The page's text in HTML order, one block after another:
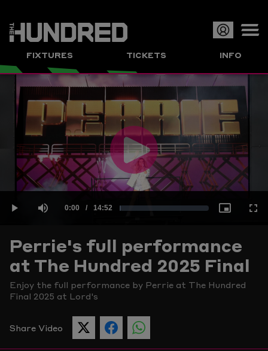
FIXTURES TICKETS INFO
Play
Video
Current
Time
0:00 / Duration
14:52
1.12%
Perrie's full performance
at The Hundred 2025 Final
Enjoy the full performance by Perrie at The Hundred
Final 2025 at Lord's
Share Video
SHARE
THIS
SHARE
THIS
SHARE
THIS